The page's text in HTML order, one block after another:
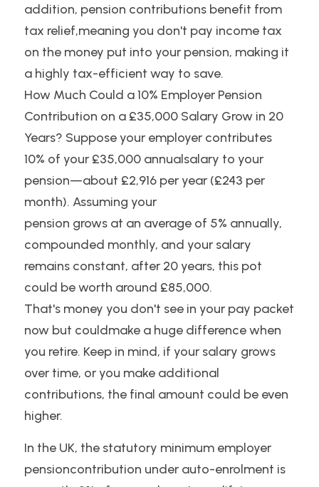
addition, pension contributions benefit from
tax relief,meaning you don't pay income tax
on the money put into your pension, making it
a highly tax-efficient way to save.
How Much Could a 10% Employer Pension
Contribution on a £35,000 Salary Grow in 20
Years? Suppose your employer contributes
10% of your £35,000 annualsalary to your
pension—about £2,916 per year (£243 per
month). Assuming your
pension grows at an average of 5% annually,
compounded monthly, and your salary
remains constant, after 20 years, this pot
could be worth around £85,000.
That's money you don't see in your pay packet
now but couldmake a huge difference when
you retire. Keep in mind, if your salary grows
over time, or you make additional
contributions, the final amount could be even
higher.
In the UK, the statutory minimum employer
pensioncontribution under auto-enrolment is